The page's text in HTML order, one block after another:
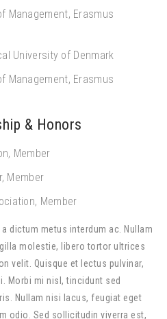
Management, Erasmus
University of Denmark
Management, Erasmus
& Honors
Member
Member
Member
dictum metus interdum ac. Nullam
molestie, libero tortor ultrices
velit. Quisque et lectus pulvinar,
Morbi mi nisl, tincidunt sed
Nullam nisi lacus, feugiat eget
odio. Sed sollicitudin viverra est,